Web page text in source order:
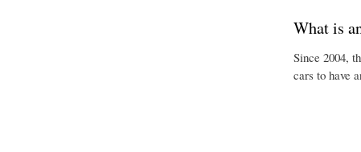
What is
Since 2004,
cars to have